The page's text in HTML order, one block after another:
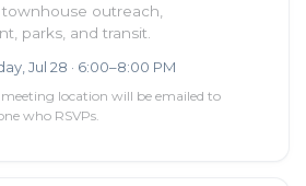
outreach,
parks, and transit.
Jul 28 · 6:00–8:00 PM
meeting location will be emailed to
who RSVPs.